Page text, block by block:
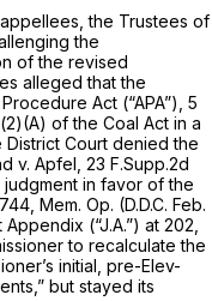
the Trustees of
the
of the revised
alleged that the
Act (“APA”), 5
of the Coal Act in a
District Court denied the
v. Apfel, 23 F.Supp.2d
judgment in favor of the
Mem. Op. (D.D.C. Feb.
Appendix (“J.A.”) at 202,
to recalculate the
initial, pre-Elev-
but stayed its